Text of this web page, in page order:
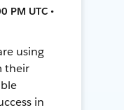
PM UTC •
using
their
in